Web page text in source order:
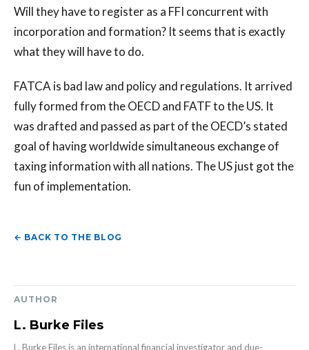
Will they have to register as a FFI concurrent with
incorporation and formation? It seems that is exactly
what they will have to do.
FATCA is bad law and policy and regulations. It arrived
fully formed from the OECD and FATF to the US. It
was drafted and passed as part of the OECD’s stated
goal of having worldwide simultaneous exchange of
taxing information with all nations. The US just got the
fun of implementation.
← BACK TO THE BLOG
AUTHOR
L. Burke Files
L. Burke Files is an international financial investigator and due-